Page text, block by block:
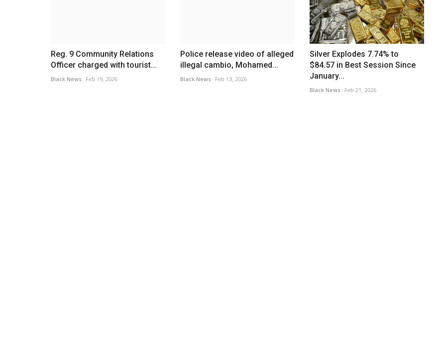
Reg. 9 Community Relations
Officer charged with tourist...
Black News Feb 19, 2026
Police release video of alleged
illegal cambio, Mohamed...
Black News Feb 13, 2026
Silver Explodes 7.74% to
$84.57 in Best Session Since
January...
Black News Feb 21, 2026